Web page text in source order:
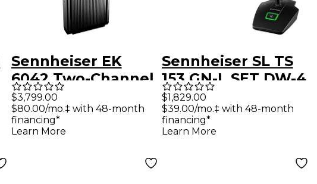
Sennheiser EK
6042 Two-Channel
Receiver
Microphone for
Broadcast
$3,799.00
$80.00/mo.‡ with 48-month
financing*
Learn More
Sennheiser SL TS
153 GN-L SET DW-4
US SpeechLine
Digital Wireless
Tablestand Mic
$1,829.00
$39.00/mo.‡ with 48-month
financing*
Learn More